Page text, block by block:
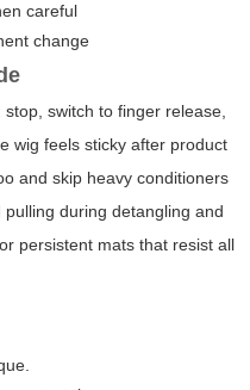
careful
change
switch to finger release,
wig feels sticky after product
and skip heavy conditioners
during detangling and
persistent mats that resist all